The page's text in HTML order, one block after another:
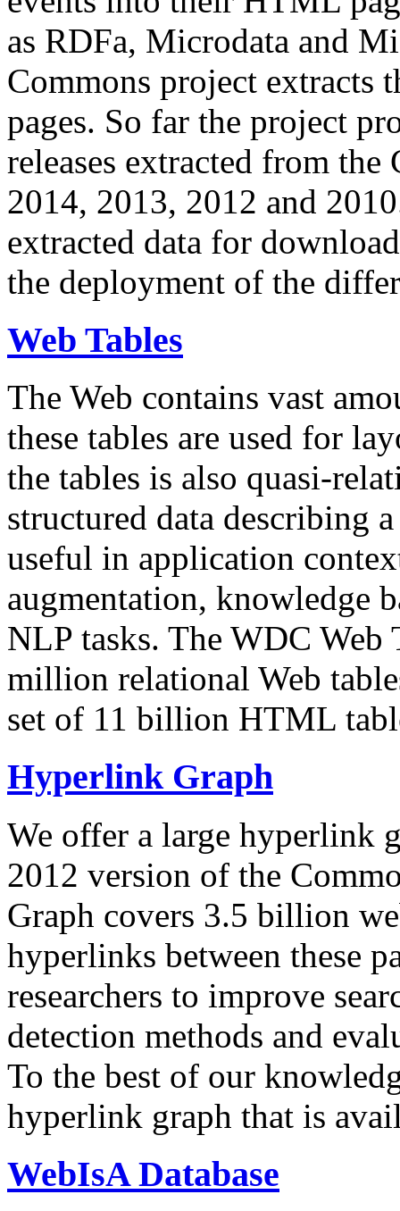
as RDFa, Microdata and
Commons project extracts
pages. So far the project
releases extracted from
2014, 2013, 2012 and
extracted data for
the deployment of the
Web Tables
The Web contains vast
these tables are used for
the tables is also quasi-
structured data describing
useful in application
augmentation, knowledge
NLP tasks. The WDC Web
million relational Web
set of 11 billion HTML
Hyperlink Graph
We offer a large hyperlink
2012 version of the
Graph covers 3.5 billion
hyperlinks between these
researchers to improve
detection methods and
To the best of our
hyperlink graph that is
WebIsA Database